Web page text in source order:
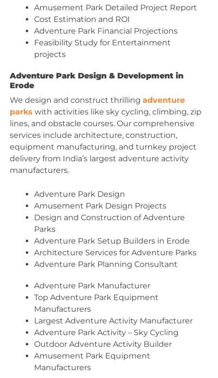
Amusement Park Detailed Project Report
Cost Estimation and ROI
Adventure Park Financial Projections
Feasibility Study for Entertainment
projects
Adventure Park Design & Development in
Erode
We design and construct thrilling adventure
parks with activities like sky cycling, climbing, zip
lines, and obstacle courses. Our comprehensive
services include architecture, construction,
equipment manufacturing, and turnkey project
delivery from India’s largest adventure activity
manufacturers.
Adventure Park Design
Amusement Park Design Projects
Design and Construction of Adventure
Parks
Adventure Park Setup Builders in Erode
Architecture Services for Adventure Parks
Adventure Park Planning Consultant
Adventure Park Manufacturer
Top Adventure Park Equipment
Manufacturers
Largest Adventure Activity Manufacturer
Adventure Park Activity – Sky Cycling
Outdoor Adventure Activity Builder
Amusement Park Equipment
Manufacturers